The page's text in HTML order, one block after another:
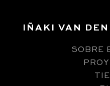
IÑAKI VAN
SOBRE